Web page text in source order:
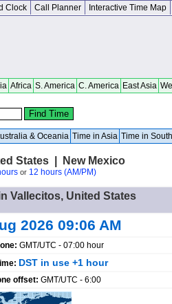
Clock Call Planner Interactive Time Map
Africa S. America C. America East Asia
& Oceania Time in Asia Time in
States | New Mexico
or 12 hours (AM/PM)
Vallecitos, United States
2026 09:06 AM
GMT/UTC - 07:00 hour
DST in use +1 hour
offset: GMT/UTC - 6:00